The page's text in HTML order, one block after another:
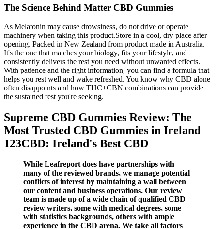
The Science Behind Matter CBD Gummies
As Melatonin may cause drowsiness, do not drive or operate
machinery when taking this product.Store in a cool, dry place after
opening. Packed in New Zealand from product made in Australia.
It's the one that matches your biology, fits your lifestyle, and
consistently delivers the rest you need without unwanted effects.
With patience and the right information, you can find a formula that
helps you rest well and wake refreshed. You know why CBD alone
often disappoints and how THC+CBN combinations can provide
the sustained rest you're seeking.
Supreme CBD Gummies Review: The
Most Trusted CBD Gummies in Ireland
123CBD: Ireland's Best CBD
While Leafreport does have partnerships with
many of the reviewed brands, we manage potential
conflicts of interest by maintaining a wall between
our content and business operations. Our review
team is made up of a wide chain of qualified CBD
review writers, some with medical degrees, some
with statistics backgrounds, others with ample
experience in the CBD arena. We take all factors